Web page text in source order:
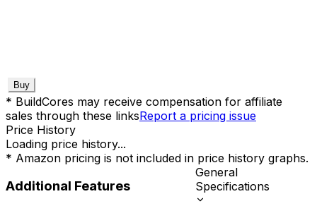
Buy
* BuildCores may receive compensation for affiliate
sales through these linksReport a pricing issue
Price History
Loading price history...
* Amazon pricing is not included in price history graphs.
Additional Features
General
Specifications